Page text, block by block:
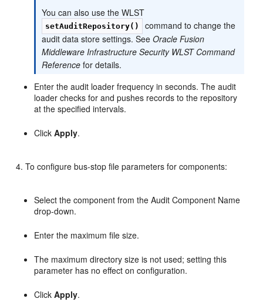
You can also use the WLST
setAuditRepository()
command to change the
audit data store settings. SeeOracle Fusion
Middleware Infrastructure Security WLST Command
Reference for details.
Enter the audit loader frequency in seconds. The audit
loader checks for and pushes records to the repository
at the specified intervals.
ClickApply.
To configure bus-stop file parameters for components:
Select the component from the Audit Component Name
drop-down.
Enter the maximum file size.
The maximum directory size is not used; setting this
parameter has no effect on configuration.
ClickApply.